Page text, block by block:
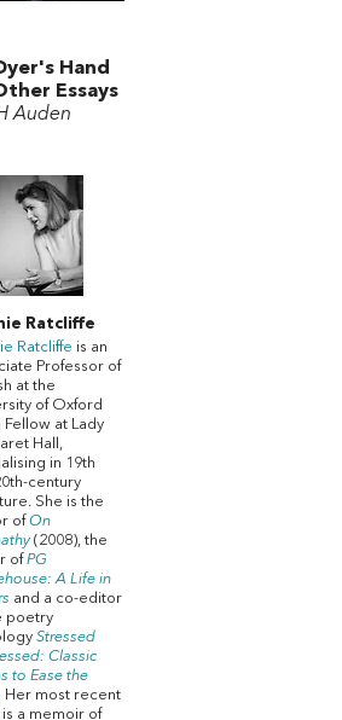
Hand
Essays
Auden
Ratcliffe
Ratcliffe is an
Professor of
at the
of Oxford
Fellow at Lady
Hall,
in 19th
century
She is the
ofOn
(2008), the
ofPG
A Life in
and a co-editor
poetry
Stressed
Classic
to Ease the
Her most recent
is a memoir of